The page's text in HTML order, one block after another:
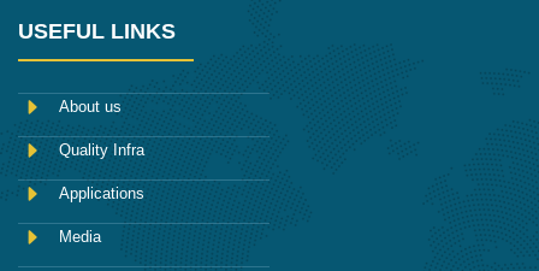
-
a
e
b
o
o
k
t
r
l a
r
m
i
n
USEFUL LINKS
About us
Quality Infra
Applications
Media